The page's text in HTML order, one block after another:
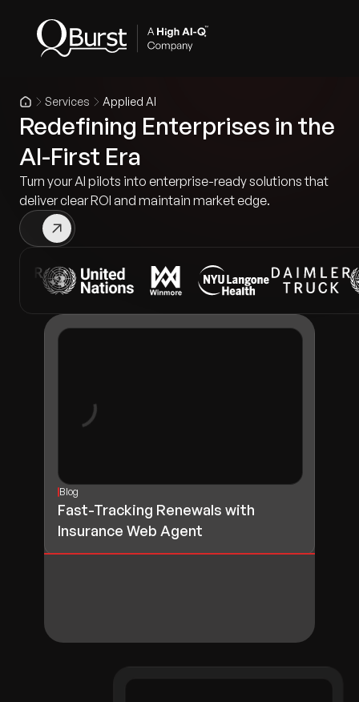
Services Applied AI
Redefining Enterprises in the
AI-First Era
Turn your AI pilots into enterprise-ready solutions that
deliver clear ROI and maintain market edge.
Blog
Fast-Tracking Renewals with
Insurance Web Agent